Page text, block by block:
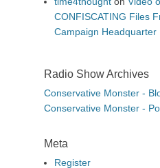
CONFISCATING Files
Campaign Headquarter
Radio Show Archives
Conservative Monster -
Conservative Monster -
Meta
Register